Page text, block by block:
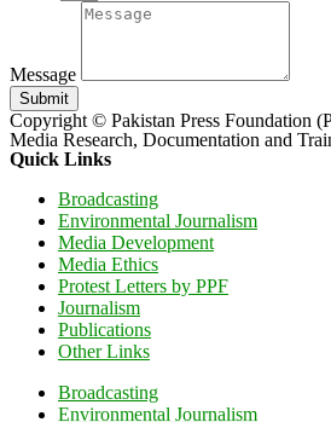
Message
Submit
Copyright © Pakistan Press Foundation
Media Research, Documentation and
Quick Links
Broadcasting
Environmental Journalism
Media Development
Media Ethics
Protest Letters by PPF
Journalism
Publications
Other Links
Broadcasting
Environmental Journalism